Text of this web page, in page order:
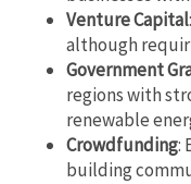
Venture Capital
although
Government
regions with
renewable
Crowdfunding:
building